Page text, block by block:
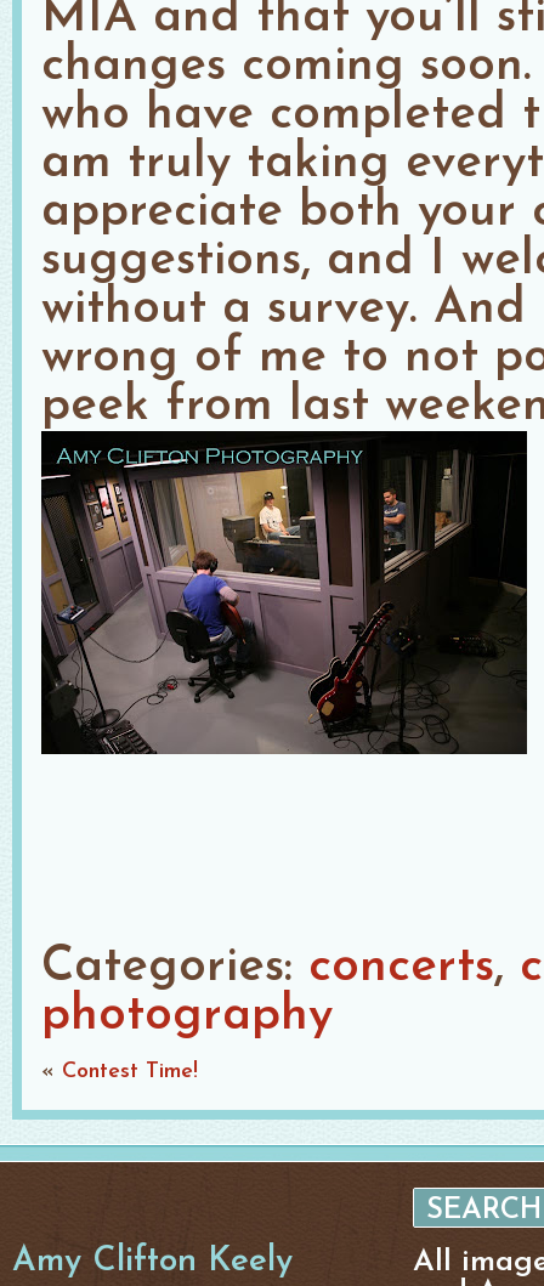
MIA and that you’ll
changes coming
who have completed
am truly taking
appreciate both your
suggestions, and I
without a survey. And
wrong of me to not
peek from last
Categories: concerts
photography
« Contest Time!
Amy Clifton Keely
All